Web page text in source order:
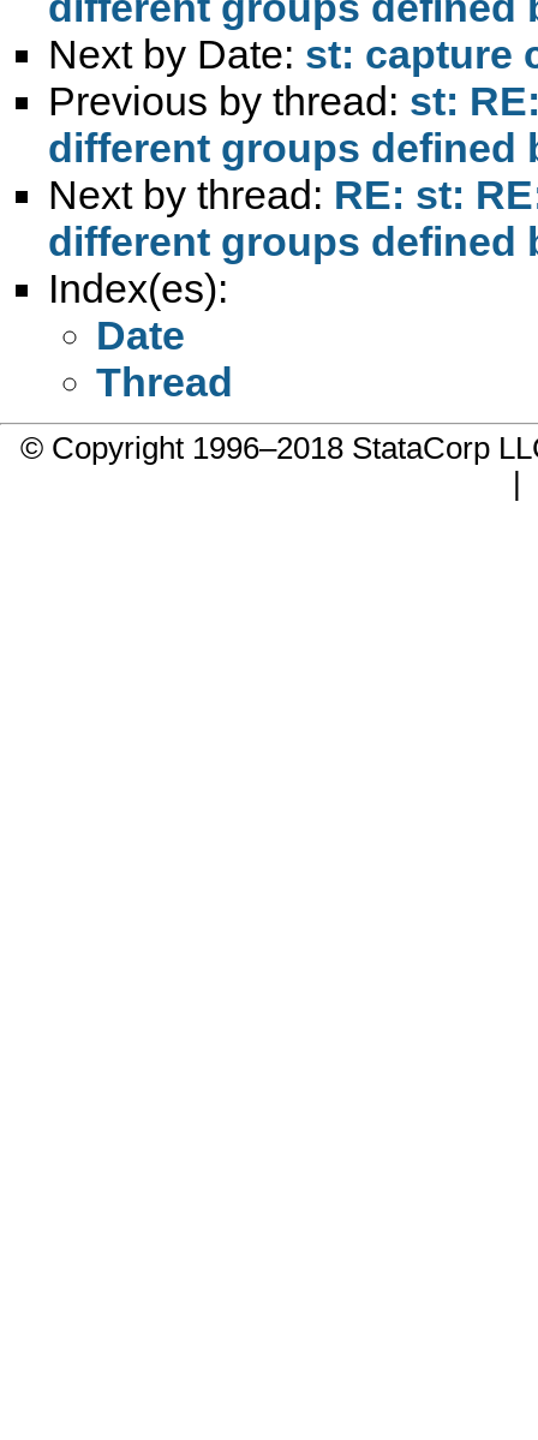
Next by Date: st: capture
Previous by thread: st:
different groups defined
Next by thread: RE: st:
different groups defined
Index(es):
Date
Thread
© Copyright 1996–2018 StataCorp